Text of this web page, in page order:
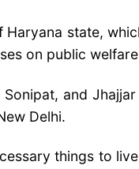
state,
on public
Sonipat, and
Delhi.
things to